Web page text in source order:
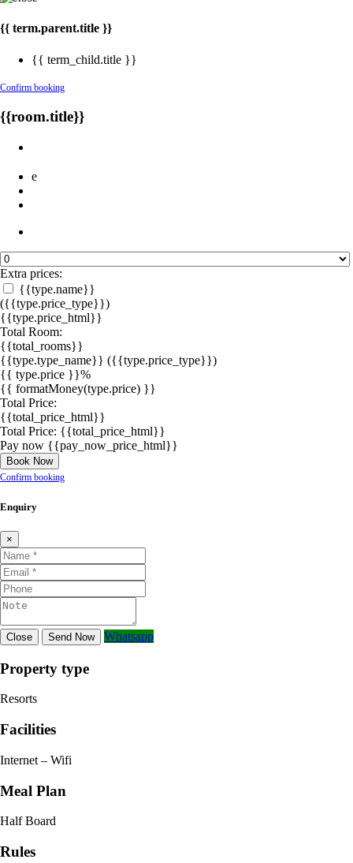
{{ term.parent.title }}
{{ term_child.title }}
Confirm booking
{{room.title}}
e
Extra prices:
{{type.name}}
({{type.price_type}})
{{type.price_html}}
Total Room:
{{total_rooms}}
{{type.type_name}} ({{type.price_type}})
{{ type.price }}%
{{ formatMoney(type.price) }}
Total Price:
{{total_price_html}}
Total Price: {{total_price_html}}
Pay now {{pay_now_price_html}}
Book Now
Confirm booking
Enquiry
×
Close Send Now Whatsapp
Property type
Resorts
Facilities
Internet – Wifi
Meal Plan
Half Board
Rules